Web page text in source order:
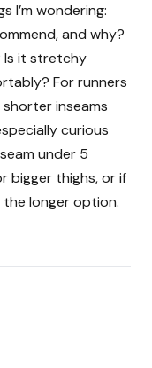
I’m wondering:
and why?
Is it stretchy
For runners
inseams
curious
under 5
bigger thighs, or if
longer option.